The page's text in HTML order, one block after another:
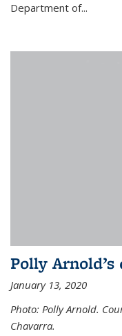
Department of...
Polly
January 13, 2020
Photo: Polly Arnold.
Chavarra.